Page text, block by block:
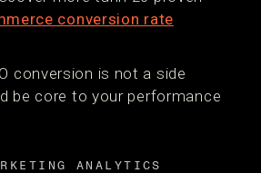
conversion rate
conversion is not a side
be core to your performance
ANALYTICS